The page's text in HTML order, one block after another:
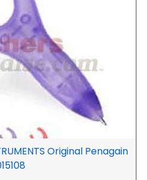
Original Penagain